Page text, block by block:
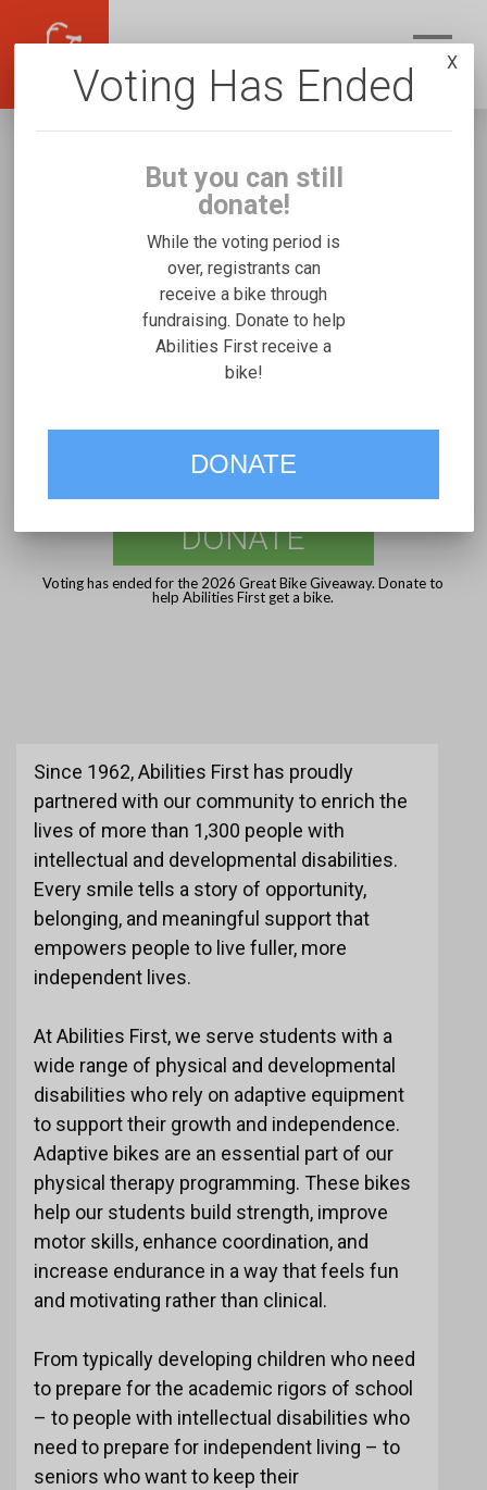
Abilities First
Fundraising for Students At A's Rifton
Medium
VOTE
DONATE
Voting has ended for the 2026 Great Bike Giveaway. Donate to
help Abilities First get a bike.
Since 1962, Abilities First has proudly
partnered with our community to enrich the
lives of more than 1,300 people with
intellectual and developmental disabilities.
Every smile tells a story of opportunity,
belonging, and meaningful support that
empowers people to live fuller, more
independent lives.
At Abilities First, we serve students with a
wide range of physical and developmental
disabilities who rely on adaptive equipment
to support their growth and independence.
Adaptive bikes are an essential part of our
physical therapy programming. These bikes
help our students build strength, improve
motor skills, enhance coordination, and
increase endurance in a way that feels fun
and motivating rather than clinical.
From typically developing children who need
to prepare for the academic rigors of school
– to people with intellectual disabilities who
need to prepare for independent living – to
seniors who want to keep their
Voting Has Ended
But you can still
donate!
While the voting period is
over, registrants can
receive a bike through
fundraising. Donate to help
Abilities First receive a
bike!
DONATE
X